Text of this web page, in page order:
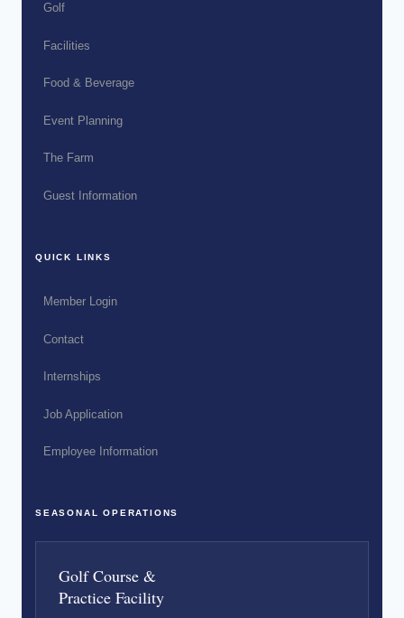
Golf
Facilities
Food & Beverage
Event Planning
The Farm
Guest Information
QUICK LINKS
Member Login
Contact
Internships
Job Application
Employee Information
SEASONAL OPERATIONS
Golf Course &
Practice Facility